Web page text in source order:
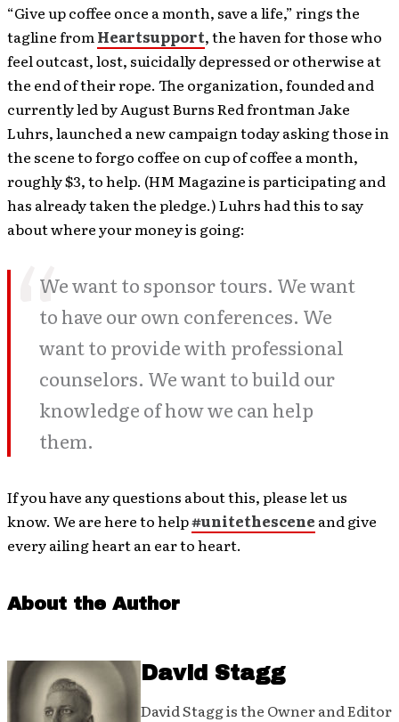
“Give up coffee once a month, save a life,” rings the
tagline from Heartsupport, the haven for those who
feel outcast, lost, suicidally depressed or otherwise at
the end of their rope. The organization, founded and
currently led by August Burns Red frontman Jake
Luhrs, launched a new campaign today asking those in
the scene to forgo coffee on cup of coffee a month,
roughly $3, to help. (HM Magazine is participating and
has already taken the pledge.) Luhrs had this to say
about where your money is going:
We want to sponsor tours. We want
to have our own conferences. We
want to provide with professional
counselors. We want to build our
knowledge of how we can help
them.
If you have any questions about this, please let us
know. We are here to help#unitethescene and give
every ailing heart an ear to heart.
About the Author
David Stagg
David Stagg is the Owner and Editor